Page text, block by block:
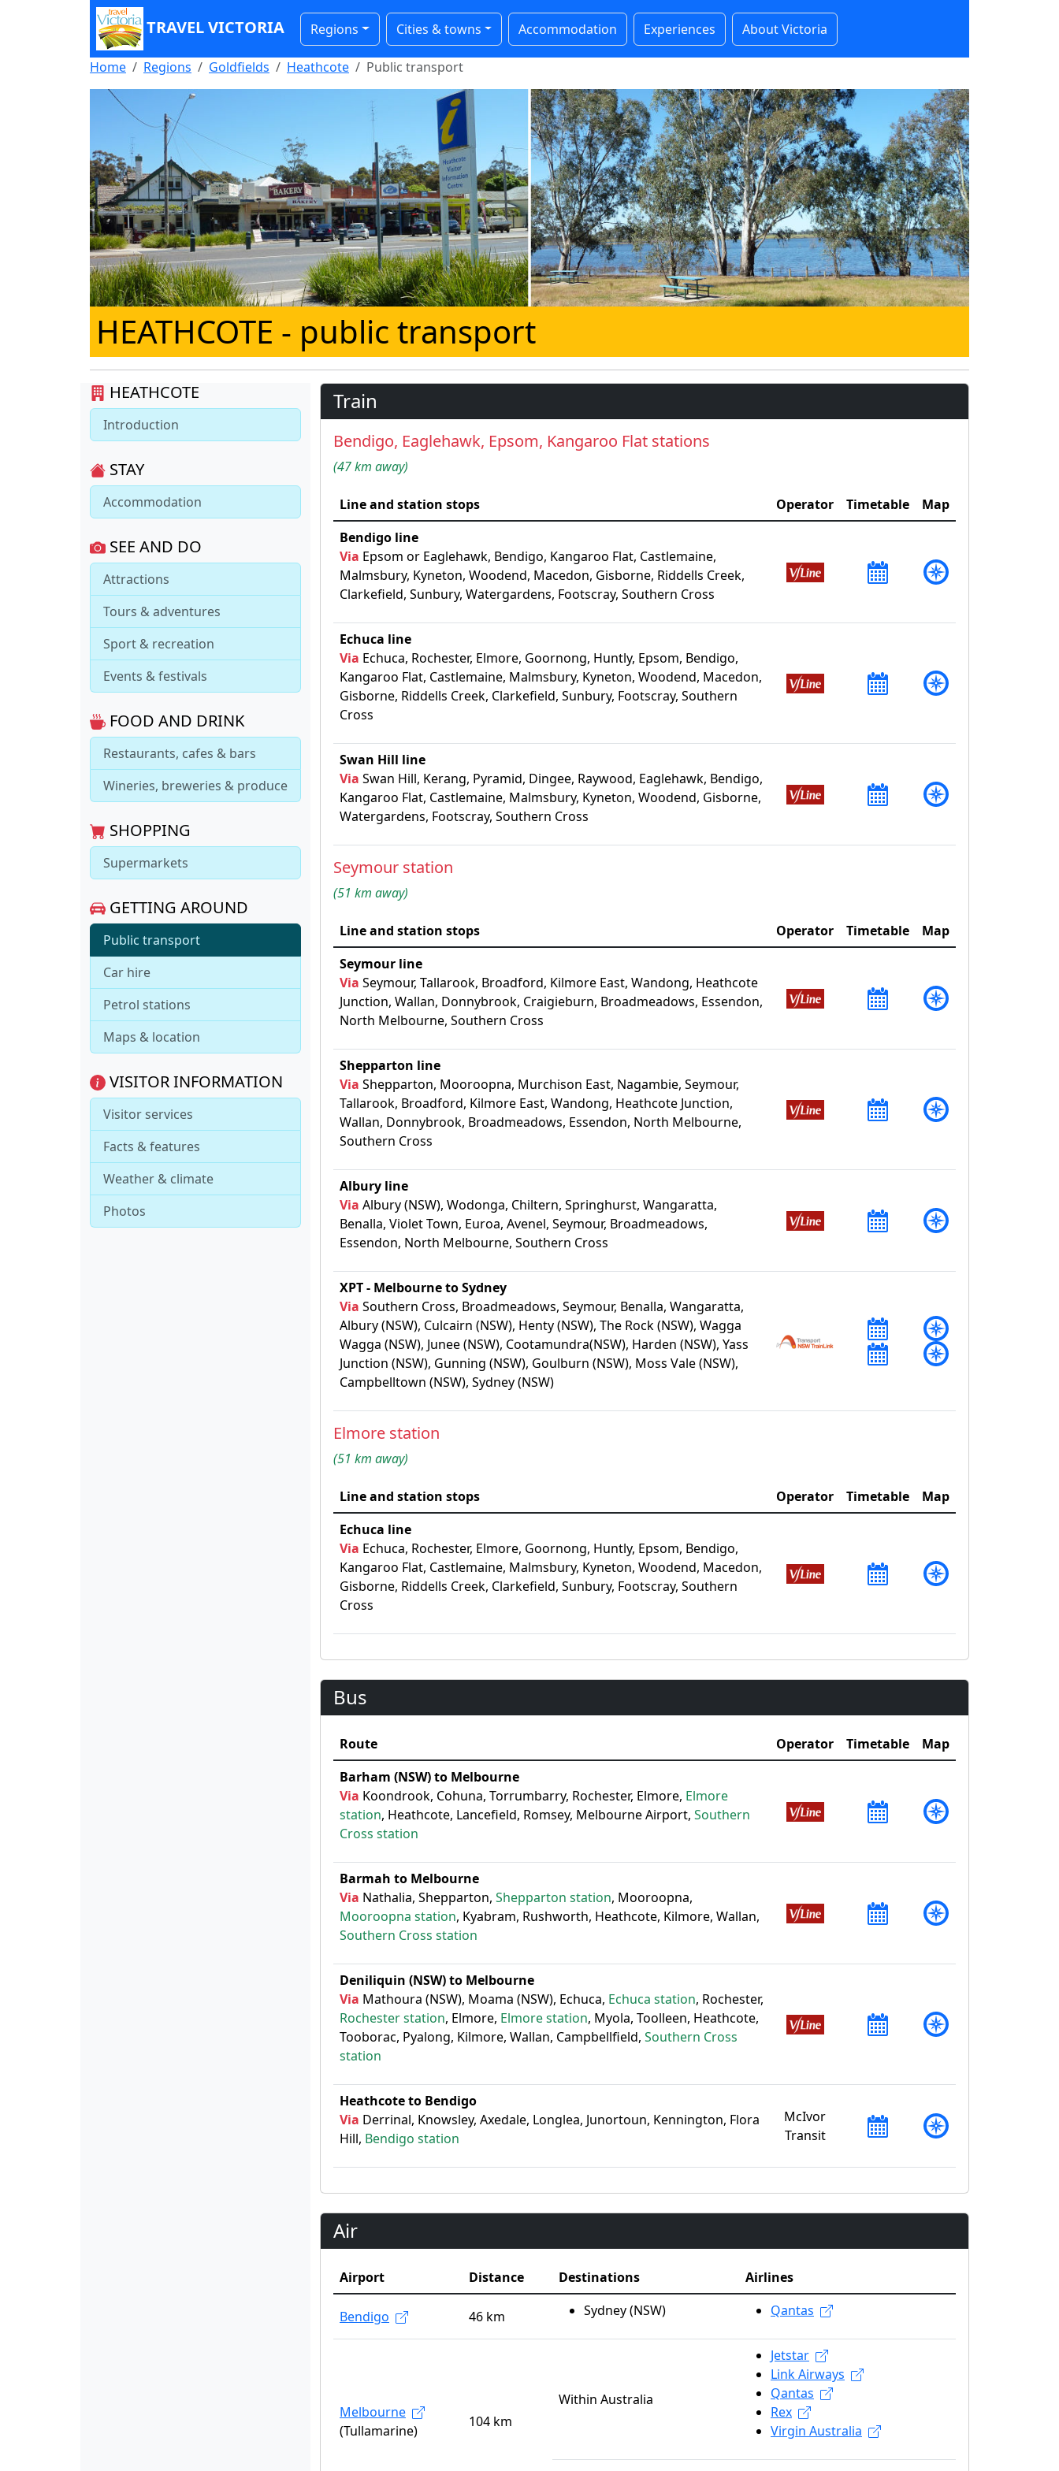
TRAVEL VICTORIA Regions Cities & towns Accommodation Experiences About Victoria
Home Regions Goldfields Heathcote Public transport
HEATHCOTE - public transport
HEATHCOTE
Introduction
STAY
Accommodation
SEE AND DO
Attractions
Tours & adventures
Sport & recreation
Events & festivals
FOOD AND DRINK
Restaurants, cafes & bars
Wineries, breweries & produce
SHOPPING
Supermarkets
GETTING AROUND
Public transport
Car hire
Petrol stations
Maps & location
VISITOR INFORMATION
Visitor services
Facts & features
Weather & climate
Photos
Train
Bendigo, Eaglehawk, Epsom, Kangaroo Flat stations
(47 km away)
Line and station stops Operator Timetable
Map
Bendigo line
Via Epsom or Eaglehawk, Bendigo, Kangaroo Flat, Castlemaine,
Malmsbury, Kyneton, Woodend, Macedon, Gisborne, Riddells Creek,
Clarkefield, Sunbury, Watergardens, Footscray, Southern Cross
Echuca line
Via Echuca, Rochester, Elmore, Goornong, Huntly, Epsom, Bendigo,
Kangaroo Flat, Castlemaine, Malmsbury, Kyneton, Woodend, Macedon,
Gisborne, Riddells Creek, Clarkefield, Sunbury, Footscray, Southern
Cross
Swan Hill line
Via Swan Hill, Kerang, Pyramid, Dingee, Raywood, Eaglehawk, Bendigo,
Kangaroo Flat, Castlemaine, Malmsbury, Kyneton, Woodend, Gisborne,
Watergardens, Footscray, Southern Cross
Seymour station
(51 km away)
Line and station stops Operator Timetable
Map
Seymour line
Via Seymour, Tallarook, Broadford, Kilmore East, Wandong, Heathcote
Junction, Wallan, Donnybrook, Craigieburn, Broadmeadows, Essendon,
North Melbourne, Southern Cross
Shepparton line
Via Shepparton, Mooroopna, Murchison East, Nagambie, Seymour,
Tallarook, Broadford, Kilmore East, Wandong, Heathcote Junction,
Wallan, Donnybrook, Broadmeadows, Essendon, North Melbourne,
Southern Cross
Albury line
Via Albury (NSW), Wodonga, Chiltern, Springhurst, Wangaratta,
Benalla, Violet Town, Euroa, Avenel, Seymour, Broadmeadows,
Essendon, North Melbourne, Southern Cross
XPT - Melbourne to Sydney
Via Southern Cross, Broadmeadows, Seymour, Benalla, Wangaratta,
Albury (NSW), Culcairn (NSW), Henty (NSW), The Rock (NSW), Wagga
Wagga (NSW), Junee (NSW), Cootamundra(NSW), Harden (NSW), Yass
Junction (NSW), Gunning (NSW), Goulburn (NSW), Moss Vale (NSW),
Campbelltown (NSW), Sydney (NSW)
Elmore station
(51 km away)
Line and station stops Operator Timetable
Map
Echuca line
Via Echuca, Rochester, Elmore, Goornong, Huntly, Epsom, Bendigo,
Kangaroo Flat, Castlemaine, Malmsbury, Kyneton, Woodend, Macedon,
Gisborne, Riddells Creek, Clarkefield, Sunbury, Footscray, Southern
Cross
Bus
Route Operator Timetable
Map
Barham (NSW) to Melbourne
Via Koondrook, Cohuna, Torrumbarry, Rochester, Elmore, Elmore
station, Heathcote, Lancefield, Romsey, Melbourne Airport, Southern
Cross station
Barmah to Melbourne
Via Nathalia, Shepparton, Shepparton station, Mooroopna,
Mooroopna station, Kyabram, Rushworth, Heathcote, Kilmore, Wallan,
Southern Cross station
Deniliquin (NSW) to Melbourne
Via Mathoura (NSW), Moama (NSW), Echuca, Echuca station, Rochester,
Rochester station, Elmore, Elmore station, Myola, Toolleen, Heathcote,
Tooborac, Pyalong, Kilmore, Wallan, Campbellfield, Southern Cross
station
Heathcote to Bendigo
Via Derrinal, Knowsley, Axedale, Longlea, Junortoun, Kennington, Flora
Hill, Bendigo station
McIvor
Transit
Air
Airport Distance Destinations Airlines
Bendigo 46 km Sydney (NSW) Qantas
Melbourne
(Tullamarine)
104 km
Within Australia
Jetstar
Link Airways
Qantas
Rex
Virgin Australia